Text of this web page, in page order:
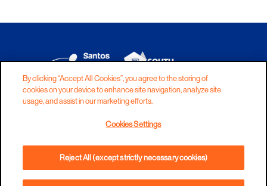
DISCLAIMER PRIVACY
COOKIES
TERMS AND CONDITIONS
By clicking “Accept All Cookies”, you agree to the storing of
cookies on your device to enhance site navigation, analyze site
usage, and assist in our marketing efforts.
Cookies Settings
Reject All (except strictly necessary cookies)